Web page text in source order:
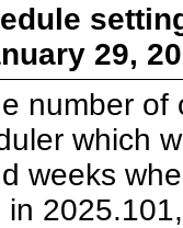
29,
number
which
weeks